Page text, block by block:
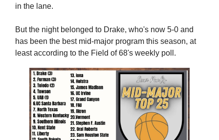
in the lane.
But the night belonged to Drake, who's now 5-0 and
has been the best mid-major program this season, at
least according to the Field of 68's weekly poll.